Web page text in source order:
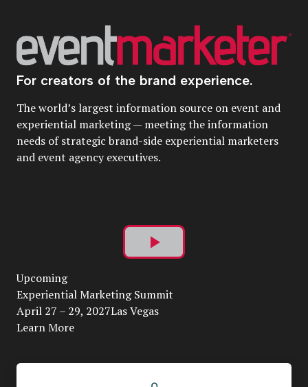
For creators of the brand experience.
The world’s largest information source on event and
experiential marketing — meeting the information
needs of strategic brand-side experiential marketers
and event agency executives.
Play
Video
Upcoming
Experiential Marketing Summit
April 27 – 29, 2027Las Vegas
Learn More